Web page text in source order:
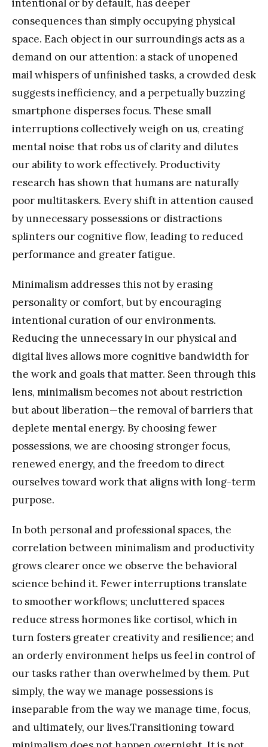
intentional or by default, has deeper
consequences than simply occupying physical
space. Each object in our surroundings acts as a
demand on our attention: a stack of unopened
mail whispers of unfinished tasks, a crowded desk
suggests inefficiency, and a perpetually buzzing
smartphone disperses focus. These small
interruptions collectively weigh on us, creating
mental noise that robs us of clarity and dilutes
our ability to work effectively. Productivity
research has shown that humans are naturally
poor multitaskers. Every shift in attention caused
by unnecessary possessions or distractions
splinters our cognitive flow, leading to reduced
performance and greater fatigue.
Minimalism addresses this not by erasing
personality or comfort, but by encouraging
intentional curation of our environments.
Reducing the unnecessary in our physical and
digital lives allows more cognitive bandwidth for
the work and goals that matter. Seen through this
lens, minimalism becomes not about restriction
but about liberation—the removal of barriers that
deplete mental energy. By choosing fewer
possessions, we are choosing stronger focus,
renewed energy, and the freedom to direct
ourselves toward work that aligns with long-term
purpose.
In both personal and professional spaces, the
correlation between minimalism and productivity
grows clearer once we observe the behavioral
science behind it. Fewer interruptions translate
to smoother workflows; uncluttered spaces
reduce stress hormones like cortisol, which in
turn fosters greater creativity and resilience; and
an orderly environment helps us feel in control of
our tasks rather than overwhelmed by them. Put
simply, the way we manage possessions is
inseparable from the way we manage time, focus,
and ultimately, our lives.Transitioning toward